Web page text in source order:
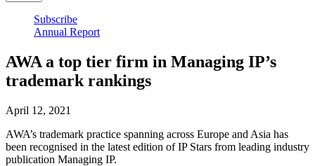
Subscribe
Annual Report
AWA a top tier firm in Managing IP’s
trademark rankings
April 12, 2021
AWA’s trademark practice spanning across Europe and Asia has
been recognised in the latest edition of IP Stars from leading industry
publication Managing IP.